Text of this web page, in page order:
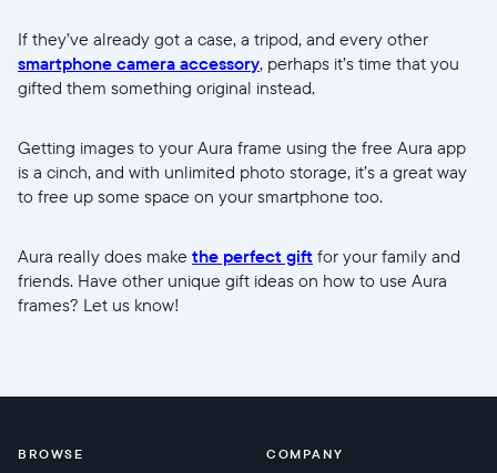
If they’ve already got a case, a tripod, and every other
smartphone camera accessory, perhaps it’s time that you
gifted them something original instead.
Getting images to your Aura frame using the free Aura app
is a cinch, and with unlimited photo storage, it’s a great way
to free up some space on your smartphone too.
Aura really does make the perfect gift for your family and
friends. Have other unique gift ideas on how to use Aura
frames? Let us know!
BROWSE COMPANY